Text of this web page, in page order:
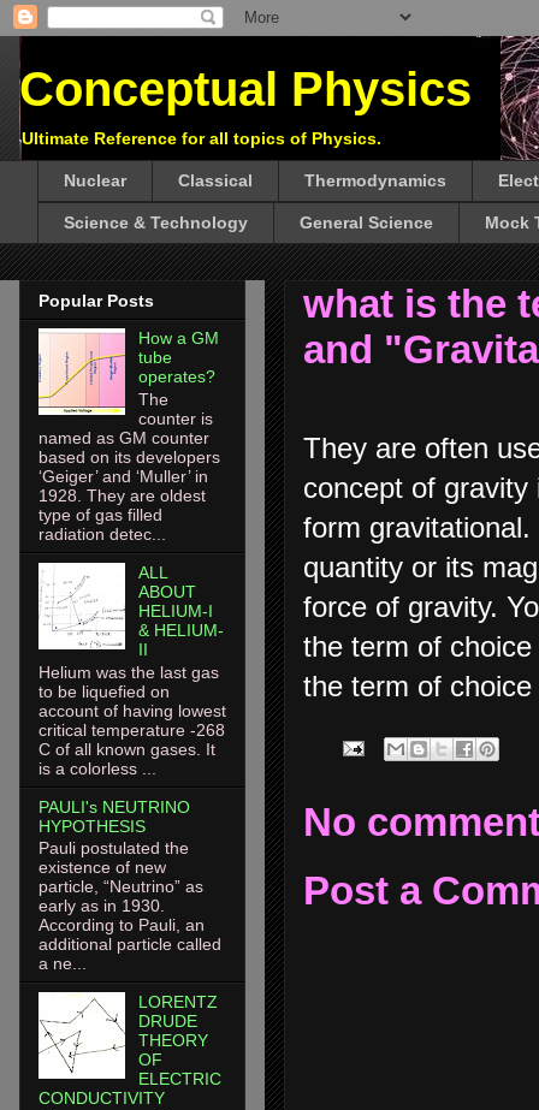
Conceptual Physics
Ultimate Reference for all topics of Physics.
Nuclear Classical Thermodynamics
Science & Technology General Science Mock
what is the
and
They are often
concept of
form
quantity or its
force of gravity.
the term of
the term of
No
Post a
Popular Posts
How a GM
tube
operates?
The
counter is
named as GM counter
based on its developers
‘Geiger’ and ‘Muller’ in
1928. They are oldest
type of gas filled
radiation detec...
ALL
ABOUT
HELIUM-I
& HELIUM-
II
Helium was the last gas
to be liquefied on
account of having lowest
critical temperature -268
C of all known gases. It
is a colorless ...
PAULI's NEUTRINO
HYPOTHESIS
Pauli postulated the
existence of new
particle, “Neutrino” as
early as in 1930.
According to Pauli, an
additional particle called
a ne...
LORENTZ
DRUDE
THEORY
OF
ELECTRIC
CONDUCTIVITY